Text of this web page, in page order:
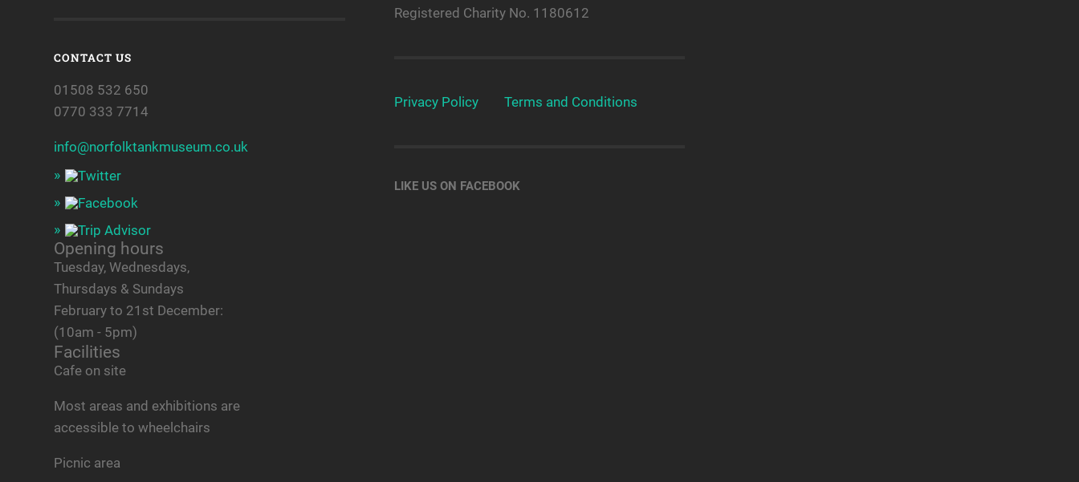
CONTACT US
01508 532 650
0770 333 7714
info@norfolktankmuseum.co.uk
Opening hours
Tuesday, Wednesdays,
Thursdays & Sundays
February to 21st December:
(10am - 5pm)
Facilities
Cafe on site
Most areas and exhibitions are
accessible to wheelchairs
Picnic area
Registered Charity No. 1180612
Privacy Policy Terms and Conditions
LIKE US ON FACEBOOK